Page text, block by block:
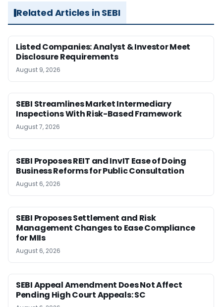
Related Articles in SEBI
Listed Companies: Analyst & Investor Meet
Disclosure Requirements
August 9, 2026
SEBI Streamlines Market Intermediary
Inspections With Risk-Based Framework
August 7, 2026
SEBI Proposes REIT and InvIT Ease of Doing
Business Reforms for Public Consultation
August 6, 2026
SEBI Proposes Settlement and Risk
Management Changes to Ease Compliance
for MIIs
August 6, 2026
SEBI Appeal Amendment Does Not Affect
Pending High Court Appeals: SC